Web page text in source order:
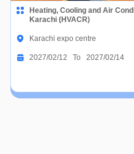
Heating, Cooling and Air
Karachi (HVACR)
Karachi expo centre
2027/02/12 To 2027/02/14